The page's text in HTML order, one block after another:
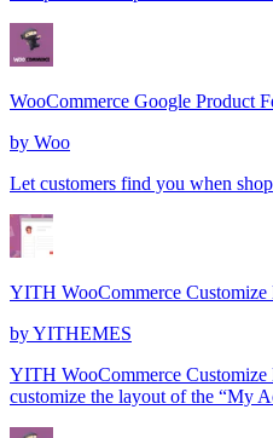
WooCommerce Google Product
by Woo
Let customers find you when
YITH WooCommerce Customize
byYITHEMES
YITH WooCommerce Customize
customize the layout of the “My